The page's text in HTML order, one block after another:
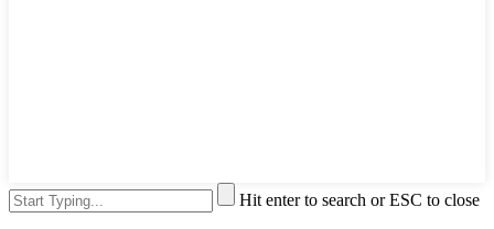
Hit enter to search or ESC to close